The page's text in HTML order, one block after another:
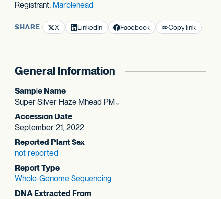
Registrant: Marblehead
SHARE X LinkedIn Facebook Copy link
General Information
Sample Name
Super Silver Haze Mhead PM
Accession Date
September 21, 2022
Reported Plant Sex
not reported
Report Type
Whole-Genome Sequencing
DNA Extracted From